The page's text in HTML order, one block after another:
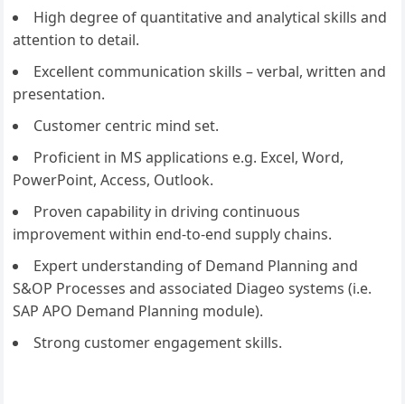
High degree of quantitative and analytical skills and
attention to detail.
Excellent communication skills – verbal, written and
presentation.
Customer centric mind set.
Proficient in MS applications e.g. Excel, Word,
PowerPoint, Access, Outlook.
Proven capability in driving continuous
improvement within end-to-end supply chains.
Expert understanding of Demand Planning and
S&OP Processes and associated Diageo systems (i.e.
SAP APO Demand Planning module).
Strong customer engagement skills.